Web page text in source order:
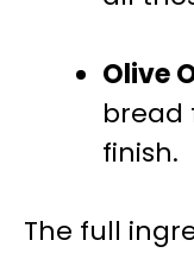
Olive
bread
finish.
The full